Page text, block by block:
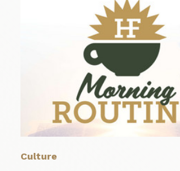
Culture